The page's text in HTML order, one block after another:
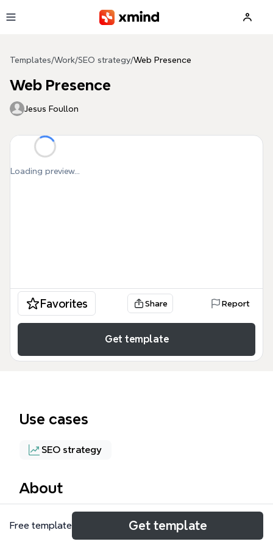
Templates/Work/SEO strategy/Web Presence
Web Presence
Jesus Foullon
Loading preview...
Favorites Share Report
Get template
Use cases
SEO strategy
About
The Web Presence mind map template from Xmind
provides a structured framework for managing
Free template Get template